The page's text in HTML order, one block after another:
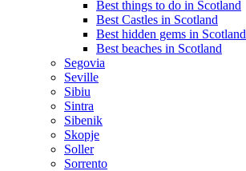
Best things to do in Scotland
Best Castles in Scotland
Best hidden gems in Scotland
Best beaches in Scotland
Segovia
Seville
Sibiu
Sintra
Sibenik
Skopje
Soller
Sorrento